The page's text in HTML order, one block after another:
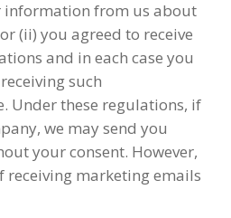
information from us about
(ii) you agreed to receive
and in each case you
such
Under these regulations, if
we may send you
your consent. However,
marketing emails